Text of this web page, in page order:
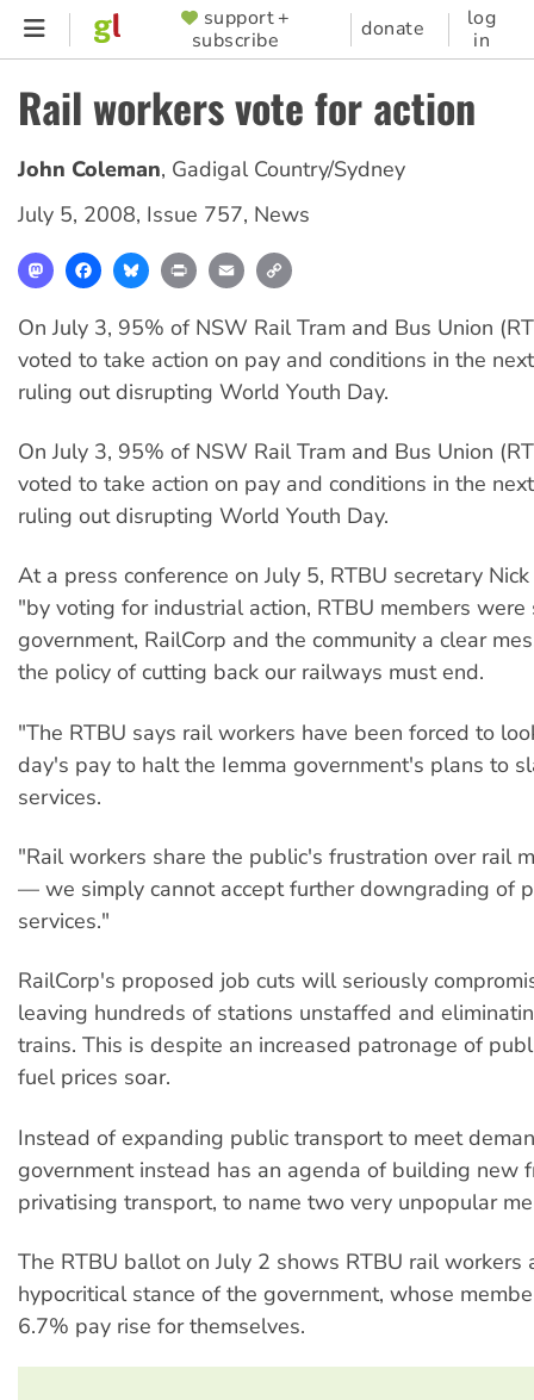
Skip
content
SUPPORTER
MENU
support +
subscribe
donate
log
in
Rail workers vote for action
John Coleman, Gadigal Country/Sydney
July 5, 2008, Issue 757, News
MastodonFacebookBlueskyPrint Email
On July 3, 95% of NSW Rail Tram and Bus Union
voted to take action on pay and conditions in the
ruling out disrupting World Youth Day.
On July 3, 95% of NSW Rail Tram and Bus Union
voted to take action on pay and conditions in the
ruling out disrupting World Youth Day.
At a press conference on July 5, RTBU secretary
"by voting for industrial action, RTBU members
government, RailCorp and the community a clear
the policy of cutting back our railways must end.
"The RTBU says rail workers have been forced to
day's pay to halt the Iemma government's plans to
services.
"Rail workers share the public's frustration over rail
— we simply cannot accept further downgrading of
services."
RailCorp's proposed job cuts will seriously
leaving hundreds of stations unstaffed and
trains. This is despite an increased patronage of
fuel prices soar.
Instead of expanding public transport to meet
government instead has an agenda of building new
privatising transport, to name two very unpopular
The RTBU ballot on July 2 shows RTBU rail workers
hypocritical stance of the government, whose
6.7% pay rise for themselves.